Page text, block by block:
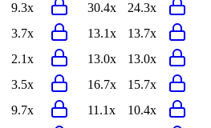
9.3x 30.4x
24.3x
3.7x 13.1x
13.7x
2.1x 13.0x
13.0x
3.5x 16.7x
15.7x
9.7x 11.1x
10.4x